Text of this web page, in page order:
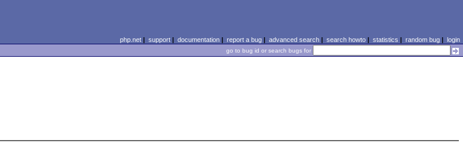
php.net| support| documentation| report a bug| advanced search| search howto| statistics | random bug| login
go to bug id or search bugs for